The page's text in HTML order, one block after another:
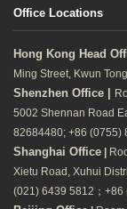
Office Locations
Hong Kong Head
Ming Street, Kwun
Shenzhen Office |
5002 Shennan Road
82684480; +86 (0755)
Shanghai Office
Xietu Road, Xuhui
(021) 6439 5812；+86